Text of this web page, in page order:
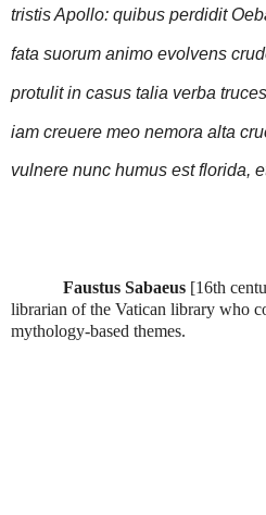
tristis Apollo: quibus perdidit
fata suorum animo evolvens
protulit in casus talia verba truces
iam creuere meo nemora alta
vulnere nunc humus est florida,
Faustus Sabaeus [16th
librarian of the Vatican library who
mythology-based themes.